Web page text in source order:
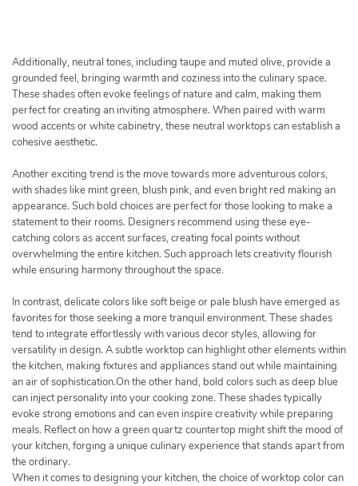
c
h
e
r
Additionally, neutral tones, including taupe and muted olive, provide a
grounded feel, bringing warmth and coziness into the culinary space.
These shades often evoke feelings of nature and calm, making them
perfect for creating an inviting atmosphere. When paired with warm
wood accents or white cabinetry, these neutral worktops can establish a
cohesive aesthetic.
Another exciting trend is the move towards more adventurous colors,
with shades like mint green, blush pink, and even bright red making an
appearance. Such bold choices are perfect for those looking to make a
statement to their rooms. Designers recommend using these eye-
catching colors as accent surfaces, creating focal points without
overwhelming the entire kitchen. Such approach lets creativity flourish
while ensuring harmony throughout the space.
In contrast, delicate colors like soft beige or pale blush have emerged as
favorites for those seeking a more tranquil environment. These shades
tend to integrate effortlessly with various decor styles, allowing for
versatility in design. A subtle worktop can highlight other elements within
the kitchen, making fixtures and appliances stand out while maintaining
an air of sophistication.On the other hand, bold colors such as deep blue
can inject personality into your cooking zone. These shades typically
evoke strong emotions and can even inspire creativity while preparing
meals. Reflect on how a green quartz countertop might shift the mood of
your kitchen, forging a unique culinary experience that stands apart from
the ordinary.
When it comes to designing your kitchen, the choice of worktop color can